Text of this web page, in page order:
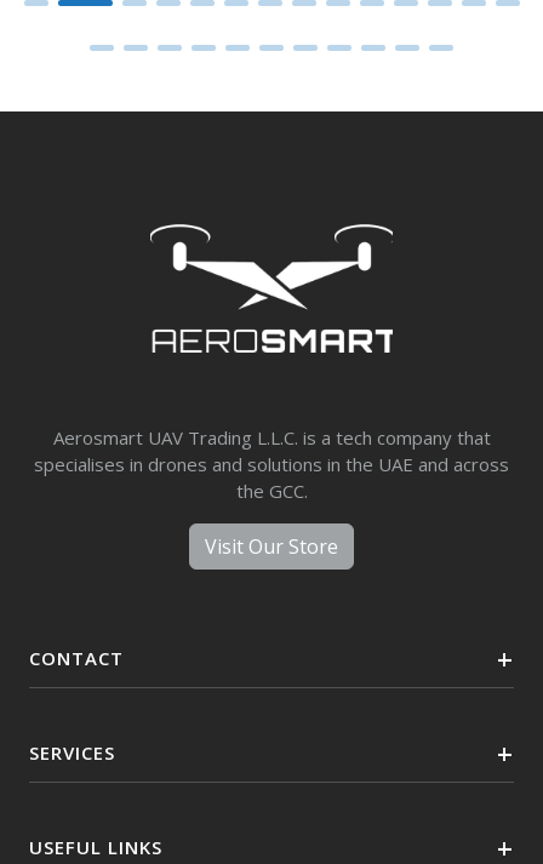
Aerosmart UAV Trading L.L.C. is a tech company that
specialises in drones and solutions in the UAE and across
the GCC.
Visit Our Store
CONTACT
SERVICES
USEFUL LINKS